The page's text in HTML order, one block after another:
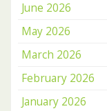
June 2026
May 2026
March 2026
February 2026
January 2026